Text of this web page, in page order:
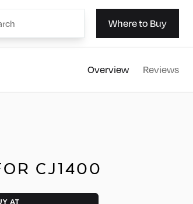
Where to Buy
Overview Reviews
CJ1400